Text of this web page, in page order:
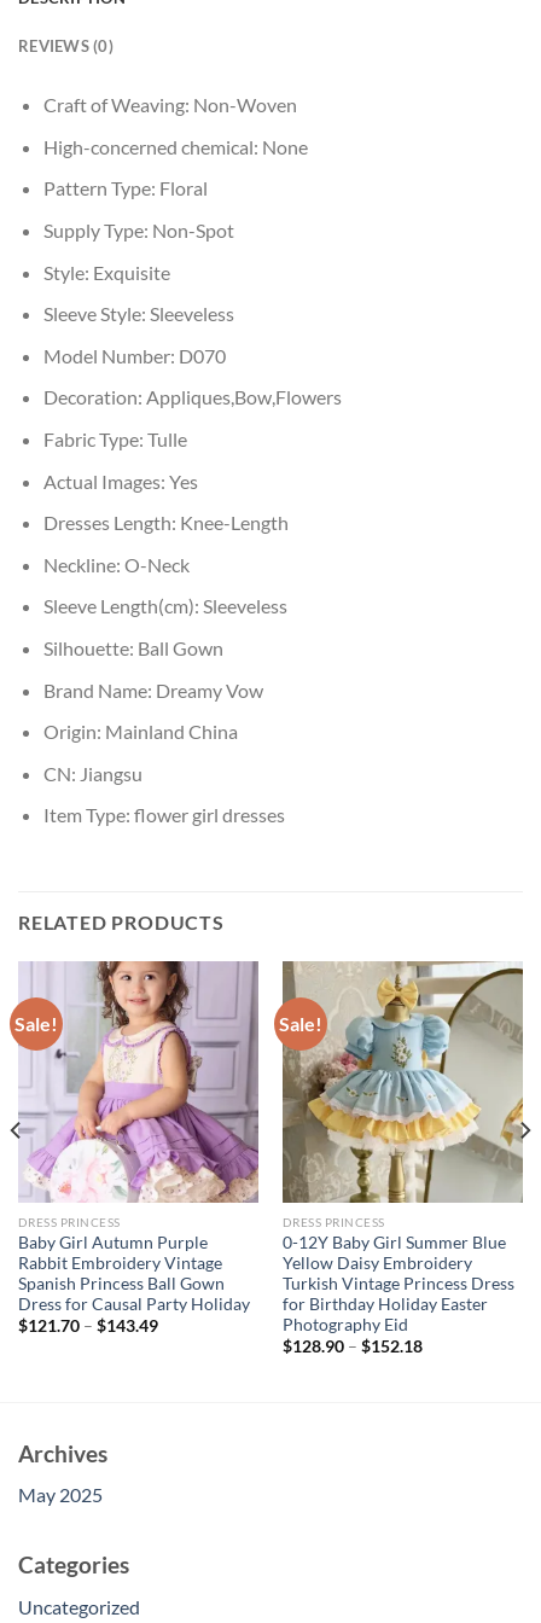
REVIEWS (0)
Craft of Weaving: Non-Woven
High-concerned chemical: None
Pattern Type: Floral
Supply Type: Non-Spot
Style: Exquisite
Sleeve Style: Sleeveless
Model Number: D070
Decoration: Appliques,Bow,Flowers
Fabric Type: Tulle
Actual Images: Yes
Dresses Length: Knee-Length
Neckline: O-Neck
Sleeve Length(cm): Sleeveless
Silhouette: Ball Gown
Brand Name: Dreamy Vow
Origin: Mainland China
CN: Jiangsu
Item Type: flower girl dresses
RELATED PRODUCTS
Sale!
DRESS PRINCESS
Baby Girl Autumn Purple
Rabbit Embroidery Vintage
Spanish Princess Ball Gown
Dress for Causal Party Holiday
$121.70– $143.49
Sale!
DRESS PRINCESS
0-12Y Baby Girl Summer Blue
Yellow Daisy Embroidery
Turkish Vintage Princess Dress
for Birthday Holiday Easter
Photography Eid
$128.90– $152.18
Archives
May 2025
Categories
Uncategorized